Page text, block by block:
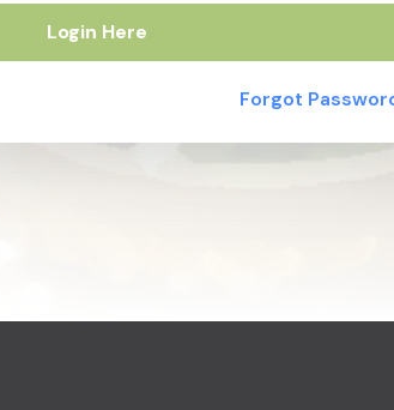
Login Here
Forgot